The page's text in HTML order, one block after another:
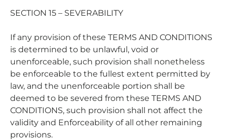
SECTION 15 – SEVERABILITY
If any provision of these TERMS AND CONDITIONS
is determined to be unlawful, void or
unenforceable, such provision shall nonetheless
be enforceable to the fullest extent permitted by
law, and the unenforceable portion shall be
deemed to be severed from these TERMS AND
CONDITIONS, such provision shall not affect the
validity and Enforceability of all other remaining
provisions.